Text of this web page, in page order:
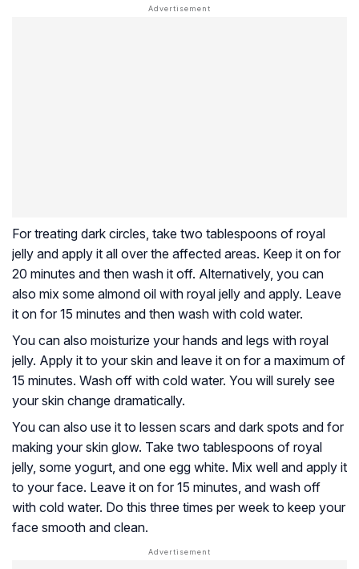
For treating dark circles, take two tablespoons of royal
jelly and apply it all over the affected areas. Keep it on for
20 minutes and then wash it off. Alternatively, you can
also mix some almond oil with royal jelly and apply. Leave
it on for 15 minutes and then wash with cold water.
You can also moisturize your hands and legs with royal
jelly. Apply it to your skin and leave it on for a maximum of
15 minutes. Wash off with cold water. You will surely see
your skin change dramatically.
You can also use it to lessen scars and dark spots and for
making your skin glow. Take two tablespoons of royal
jelly, some yogurt, and one egg white. Mix well and apply it
to your face. Leave it on for 15 minutes, and wash off
with cold water. Do this three times per week to keep your
face smooth and clean.